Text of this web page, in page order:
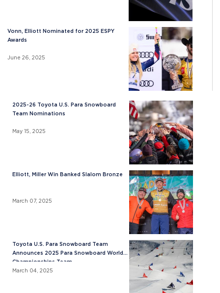
Vonn, Elliott Nominated for 2025 ESPY
Awards
June 26, 2025
2025-26 Toyota U.S. Para Snowboard
Team Nominations
May 15, 2025
Elliott, Miller Win Banked Slalom Bronze
March 07, 2025
Toyota U.S. Para Snowboard Team
Announces 2025 Para Snowboard World
Championships Team
March 04, 2025